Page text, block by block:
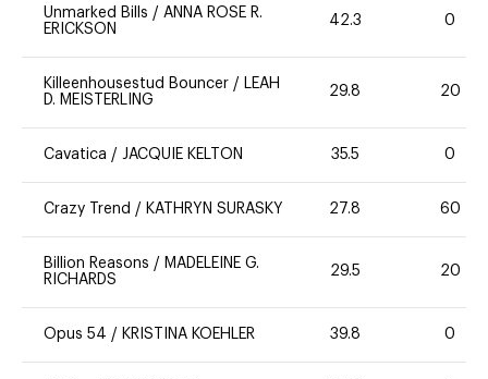
Unmarked Bills / ANNA ROSE R.
ERICKSON
42.3 0
Killeenhousestud Bouncer /
LEAH
D. MEISTERLING
29.8 20
Cavatica / JACQUIE KELTON 35.5 0
Crazy Trend / KATHRYN SURASKY 27.8 60
Billion Reasons / MADELEINE G.
RICHARDS
29.5 20
Opus 54 / KRISTINA KOEHLER 39.8 0